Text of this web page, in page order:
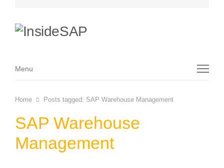
Menu
Menu
Home Posts tagged: SAP Warehouse Management
SAP Warehouse
Management